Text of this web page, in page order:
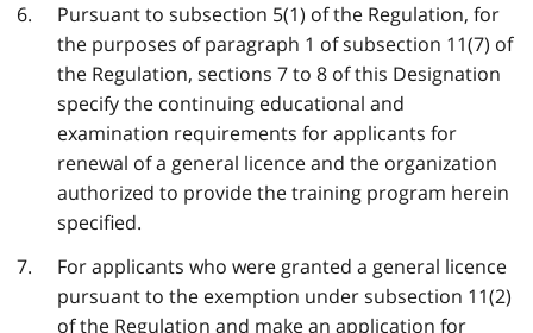
Pursuant to subsection 5(1) of the Regulation, for
the purposes of paragraph 1 of subsection 11(7) of
the Regulation, sections 7 to 8 of this Designation
specify the continuing educational and
examination requirements for applicants for
renewal of a general licence and the organization
authorized to provide the training program herein
specified.
For applicants who were granted a general licence
pursuant to the exemption under subsection 11(2)
of the Regulation and make an application for